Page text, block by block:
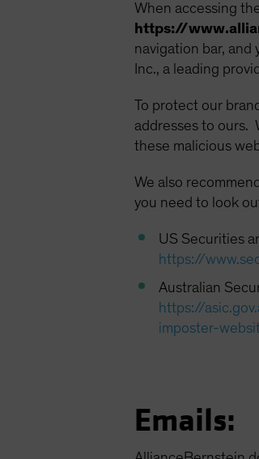
When accessing
https://
navigation bar,
Inc., a leading
To protect our
addresses to ours.
these malicious
We also
you need to look
US Securities
https://
Australian
https://
imposter-
Emails: